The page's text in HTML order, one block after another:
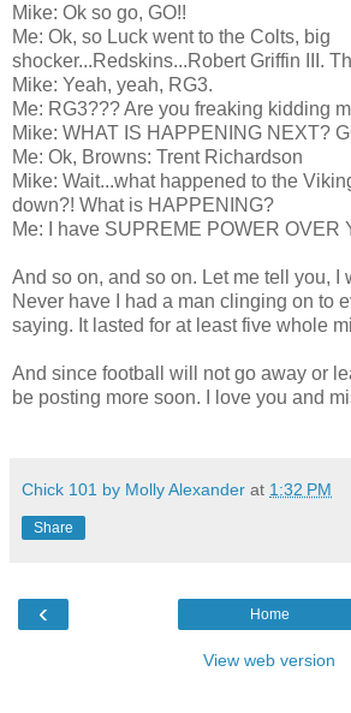
Mike: Ok so go, GO!!
Me: Ok, so Luck went to the Colts, big
shocker...Redskins...Robert Griffin III.
Mike: Yeah, yeah, RG3.
Me: RG3??? Are you freaking kidding
Mike: WHAT IS HAPPENING NEXT?
Me: Ok, Browns: Trent Richardson
Mike: Wait...what happened to the
down?! What is HAPPENING?
Me: I have SUPREME POWER OVER
And so on, and so on. Let me tell you, I
Never have I had a man clinging on to
saying. It lasted for at least five whole
And since football will not go away or
be posting more soon. I love you and
Chick 101 by Molly Alexander at 1:32 PM
Share
‹ Home
View web version